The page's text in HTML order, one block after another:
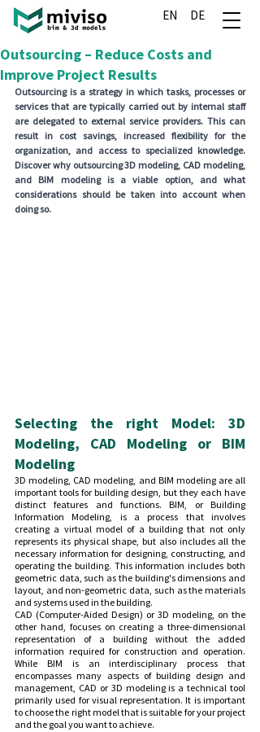
EN DE
Outsourcing – Reduce Costs and
Improve Project Results
Outsourcing is a strategy in which tasks, processes or
services that are typically carried out by internal staff
are delegated to external service providers. This can
result in cost savings, increased flexibility for the
organization, and access to specialized knowledge.
Discover why outsourcing 3D modeling, CAD modeling,
and BIM modeling is a viable option, and what
considerations should be taken into account when
doing so.
Selecting the right Model: 3D
Modeling, CAD Modeling or BIM
Modeling
3D modeling, CAD modeling, and BIM modeling are all
important tools for building design, but they each have
distinct features and functions. BIM, or Building
Information Modeling, is a process that involves
creating a virtual model of a building that not only
represents its physical shape, but also includes all the
necessary information for designing, constructing, and
operating the building. This information includes both
geometric data, such as the building's dimensions and
layout, and non-geometric data, such as the materials
and systems used in the building.
CAD (Computer-Aided Design) or 3D modeling, on the
other hand, focuses on creating a three-dimensional
representation of a building without the added
information required for construction and operation.
While BIM is an interdisciplinary process that
encompasses many aspects of building design and
management, CAD or 3D modeling is a technical tool
primarily used for visual representation. It is important
to choose the right model that is suitable for your project
and the goal you want to achieve.